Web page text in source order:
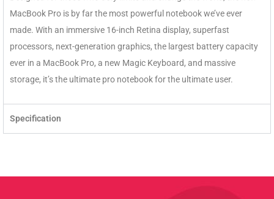
MacBook Pro is by far the most powerful notebook we’ve ever
made. With an immersive 16-inch Retina display, superfast
processors, next-generation graphics, the largest battery capacity
ever in a MacBook Pro, a new Magic Keyboard, and massive
storage, it’s the ultimate pro notebook for the ultimate user.
Specification